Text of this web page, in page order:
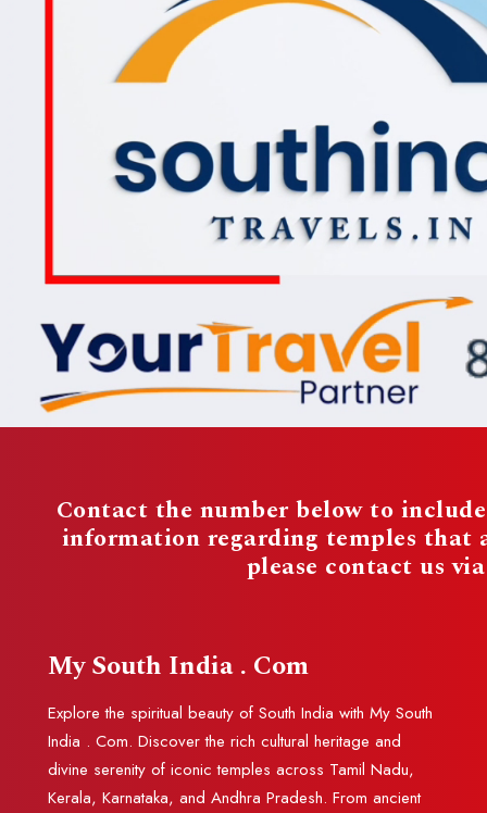
Contact the number below to
information regarding temples
please contact us
My South India . Com
Explore the spiritual beauty of South India with My South
India . Com. Discover the rich cultural heritage and
divine serenity of iconic temples across Tamil Nadu,
Kerala, Karnataka, and Andhra Pradesh. From ancient